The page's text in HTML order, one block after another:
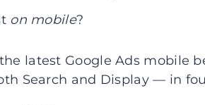
on mobile?
latest Google Ads mobile
Search and Display — in